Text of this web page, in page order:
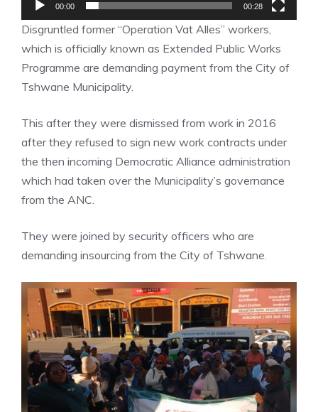
00:00 00:28
Disgruntled former “Operation Vat Alles” workers,
which is officially known as Extended Public Works
Programme are demanding payment from the City of
Tshwane Municipality.
This after they were dismissed from work in 2016
after they refused to sign new work contracts under
the then incoming Democratic Alliance administration
which had taken over the Municipality’s governance
from the ANC.
They were joined by security officers who are
demanding insourcing from the City of Tshwane.